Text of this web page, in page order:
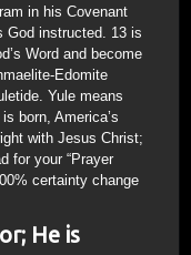
in his Covenant
God instructed. 13 is
Word and become
Edomite
Yule means
born, America’s
with Jesus Christ;
for your “Prayer
certainty change
He is